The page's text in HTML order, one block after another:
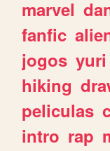
marvel
fanfic
jogos yuri
hiking
peliculas
intro rap